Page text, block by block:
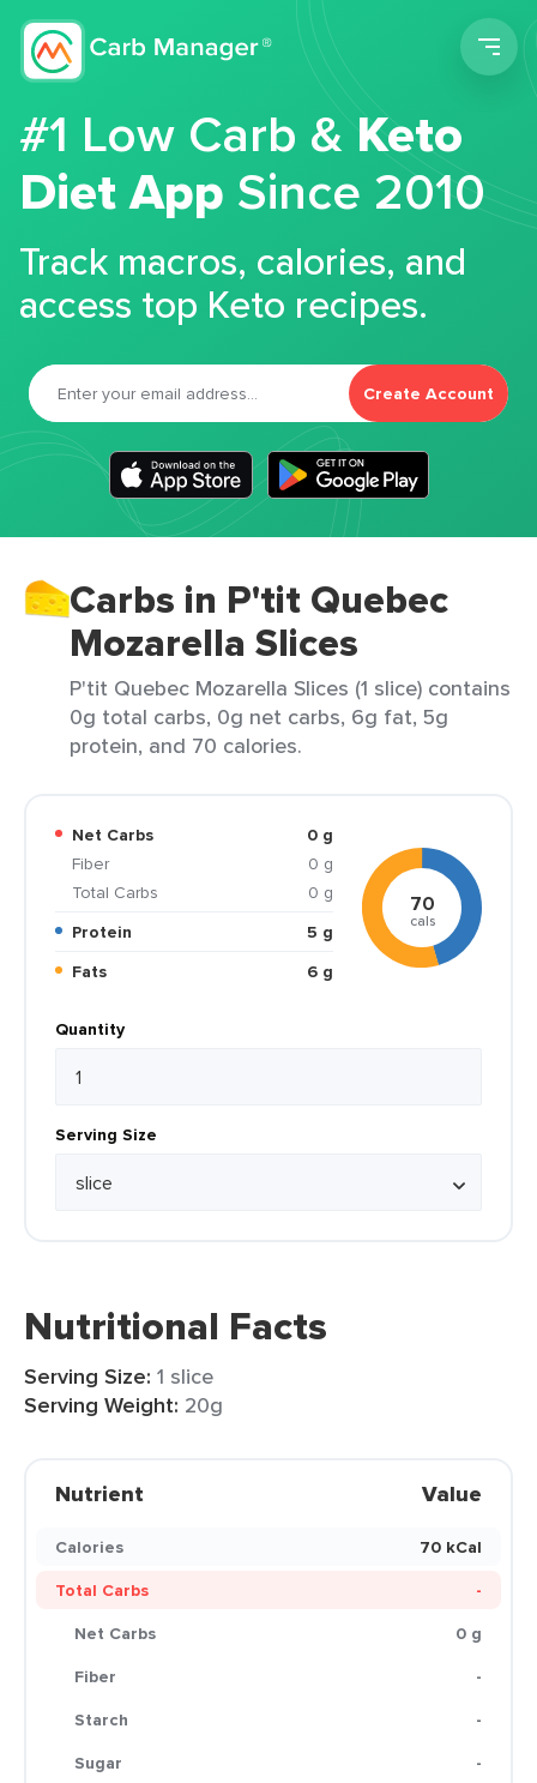
#1 Low Carb &Keto
Diet App Since 2010
Track macros, calories, and
access top Keto recipes.
Create Account
Carbs in P'tit Quebec
Mozarella Slices
P'tit Quebec Mozarella Slices (1 slice) contains
0g total carbs, 0g net carbs, 6g fat, 5g
protein, and 70 calories.
Net Carbs
0 g
Fiber
0 g
Total Carbs
0 g
Protein
5 g
Fats
6 g
70
cals
Quantity
Serving Size
Nutritional Facts
Serving Size: 1 slice
Serving Weight: 20g
Nutrient Value
Calories
70 kCal
Total Carbs
-
Net Carbs
0 g
Fiber
-
Starch
-
Sugar
-